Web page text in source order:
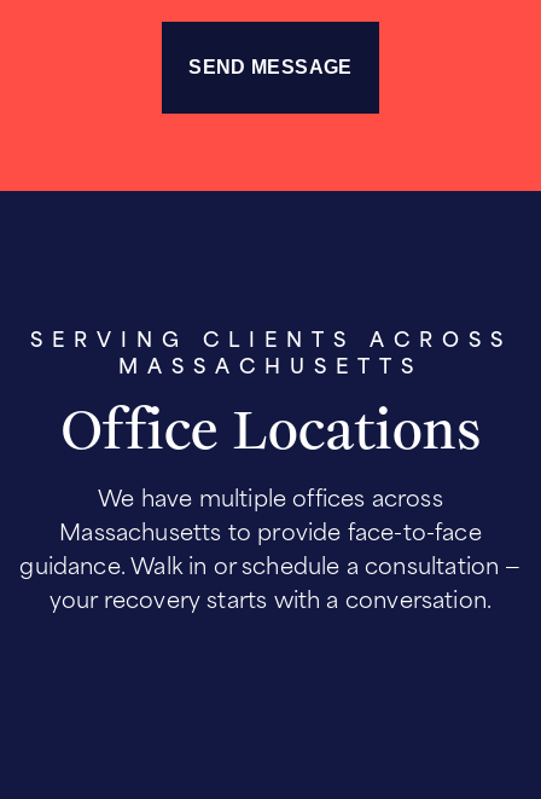
SERVING CLIENTS ACROSS
MASSACHUSETTS
Office Locations
We have multiple offices across
Massachusetts to provide face-to-face
guidance. Walk in or schedule a consultation —
your recovery starts with a conversation.